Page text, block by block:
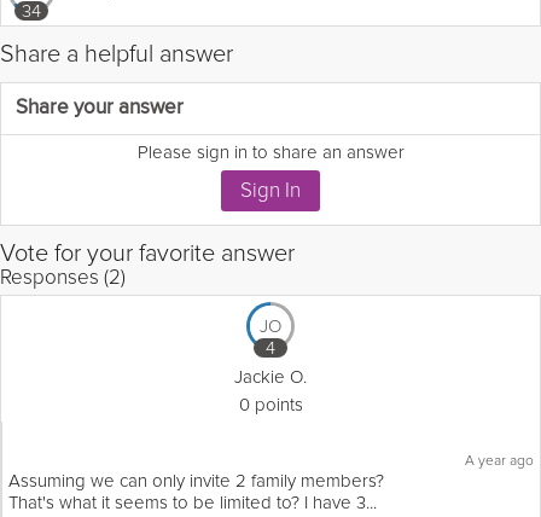
34
Share a helpful answer
Share your answer
Please sign in to share an answer
Vote for your favorite answer
Responses (2)
JO
4
Jackie O.
0 points
A year ago
Assuming we can only invite 2 family members?
That's what it seems to be limited to? I have 3...